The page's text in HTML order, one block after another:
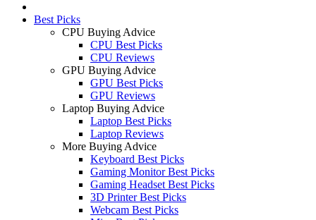
Best Picks
CPU Buying Advice
CPU Best Picks
CPU Reviews
GPU Buying Advice
GPU Best Picks
GPU Reviews
Laptop Buying Advice
Laptop Best Picks
Laptop Reviews
More Buying Advice
Keyboard Best Picks
Gaming Monitor Best Picks
Gaming Headset Best Picks
3D Printer Best Picks
Webcam Best Picks